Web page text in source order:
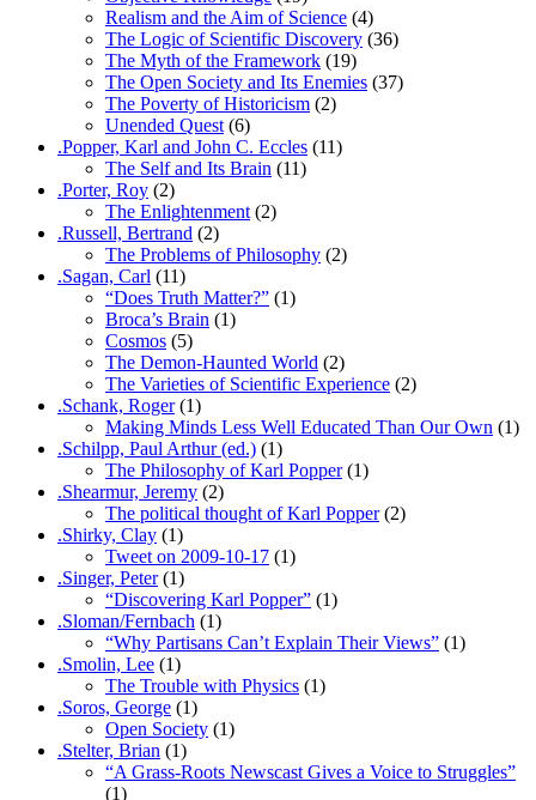
Realism and the Aim of Science (4)
The Logic of Scientific Discovery (36)
The Myth of the Framework (19)
The Open Society and Its Enemies (37)
The Poverty of Historicism (2)
Unended Quest (6)
.Popper, Karl and John C. Eccles (11)
The Self and Its Brain (11)
.Porter, Roy (2)
The Enlightenment (2)
.Russell, Bertrand (2)
The Problems of Philosophy (2)
.Sagan, Carl (11)
“Does Truth Matter?” (1)
Broca’s Brain (1)
Cosmos (5)
The Demon-Haunted World (2)
The Varieties of Scientific Experience (2)
.Schank, Roger(1)
Making Minds Less Well Educated Than Our Own (1)
.Schilpp, Paul Arthur (ed.) (1)
The Philosophy of Karl Popper(1)
.Shearmur, Jeremy (2)
The political thought of Karl Popper(2)
.Shirky, Clay (1)
Tweet on 2009-10-17 (1)
.Singer, Peter(1)
“Discovering Karl Popper” (1)
.Sloman/Fernbach (1)
“Why Partisans Can’t Explain Their Views” (1)
.Smolin, Lee (1)
The Trouble with Physics (1)
.Soros, George (1)
Open Society (1)
.Stelter, Brian (1)
“A Grass-Roots Newscast Gives a Voice to Struggles”
(1)